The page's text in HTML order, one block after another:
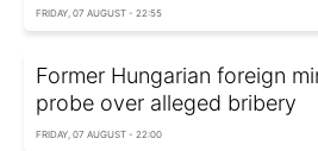
FRIDAY, 07 AUGUST - 22:55
Former Hungarian foreign
probe over alleged bribery
FRIDAY, 07 AUGUST - 22:00